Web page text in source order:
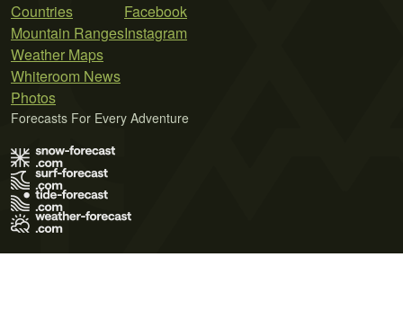
Countries
Mountain Ranges
Weather Maps
Whiteroom News
Photos
Facebook
Instagram
Forecasts For Every Adventure